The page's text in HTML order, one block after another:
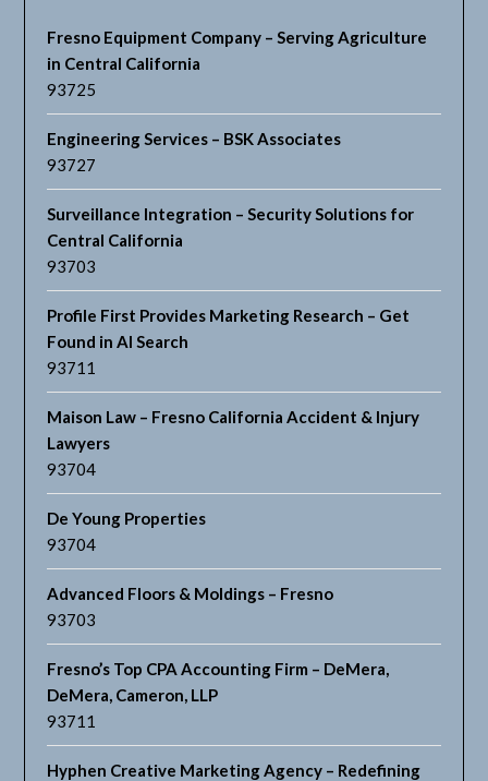
Fresno Equipment Company – Serving Agriculture
in Central California
93725
Engineering Services – BSK Associates
93727
Surveillance Integration – Security Solutions for
Central California
93703
Profile First Provides Marketing Research – Get
Found in AI Search
93711
Maison Law – Fresno California Accident & Injury
Lawyers
93704
De Young Properties
93704
Advanced Floors & Moldings – Fresno
93703
Fresno’s Top CPA Accounting Firm – DeMera,
DeMera, Cameron, LLP
93711
Hyphen Creative Marketing Agency – Redefining